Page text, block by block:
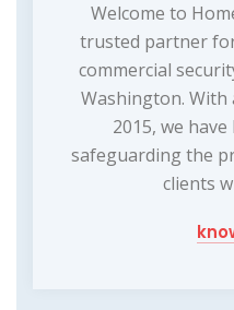
Welcome to
trusted partner
commercial
Washington. With
2015, we
safeguarding the
clients